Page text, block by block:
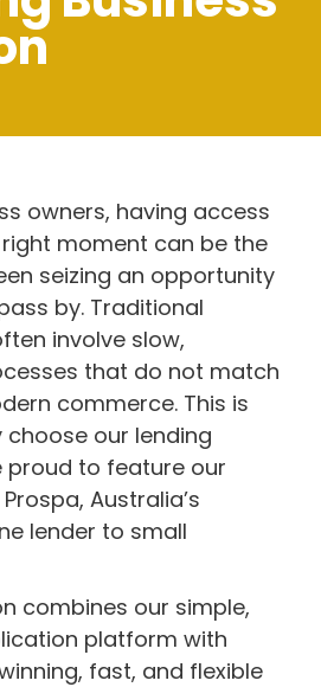
owners, having access
moment can be the
seizing an opportunity
by. Traditional
involve slow,
that do not match
commerce. This is
our lending
proud to feature our
Australia’s
lender to small
combines our simple,
platform with
fast, and flexible